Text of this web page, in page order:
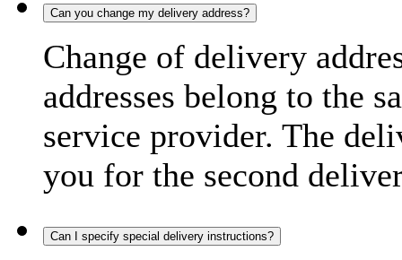
Can you change my delivery address?
Change of delivery
addresses belong to the
service provider. The
you for the second
Can I specify special delivery instructions?